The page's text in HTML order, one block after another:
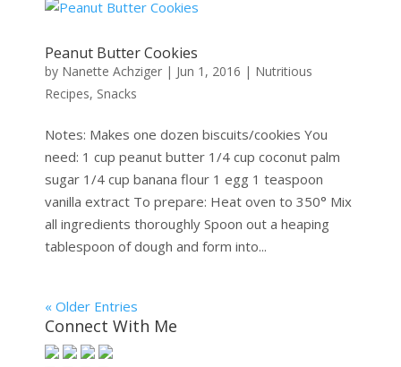
Peanut Butter Cookies
by Nanette Achziger| Jun 1, 2016 | Nutritious
Recipes, Snacks
Notes: Makes one dozen biscuits/cookies You
need: 1 cup peanut butter 1/4 cup coconut palm
sugar 1/4 cup banana flour 1 egg 1 teaspoon
vanilla extract To prepare: Heat oven to 350° Mix
all ingredients thoroughly Spoon out a heaping
tablespoon of dough and form into...
« Older Entries
Connect With Me